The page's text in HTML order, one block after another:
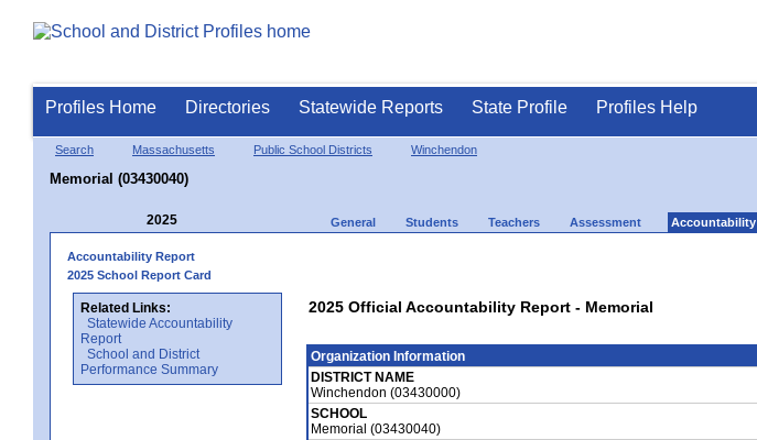
Profiles Home Directories Statewide Reports State Profile Profiles Help
Search Massachusetts Public School Districts Winchendon
Memorial (03430040)
2025 General Students Teachers Assessment Accountability
Accountability Report
2025 School Report Card
Related Links:
Statewide Accountability
Report
School and District
Performance Summary
2025 Official Accountability Report - Memorial
Organization Information
DISTRICT NAME
Winchendon (03430000)
SCHOOL
Memorial (03430040)